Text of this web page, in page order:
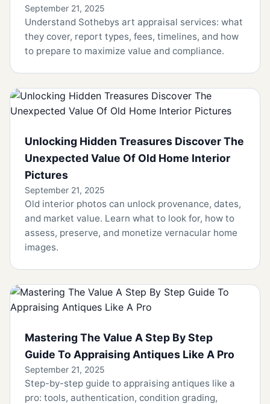
September 21, 2025
Understand Sothebys art appraisal services: what
they cover, report types, fees, timelines, and how
to prepare to maximize value and compliance.
Unlocking Hidden Treasures Discover The
Unexpected Value Of Old Home Interior
Pictures
September 21, 2025
Old interior photos can unlock provenance, dates,
and market value. Learn what to look for, how to
assess, preserve, and monetize vernacular home
images.
Mastering The Value A Step By Step
Guide To Appraising Antiques Like A Pro
September 21, 2025
Step-by-step guide to appraising antiques like a
pro: tools, authentication, condition grading,